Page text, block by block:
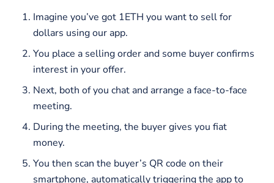
Imagine you’ve got 1ETH you want to sell for
dollars using our app.
You place a selling order and some buyer confirms
interest in your offer.
Next, both of you chat and arrange a face-to-face
meeting.
During the meeting, the buyer gives you fiat
money.
You then scan the buyer’s QR code on their
smartphone, automatically triggering the app to